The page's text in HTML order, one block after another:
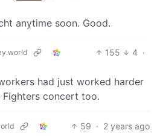
anytime soon. Good.
155 4 ·
had just worked harder
concert too.
59 · 2 years ago